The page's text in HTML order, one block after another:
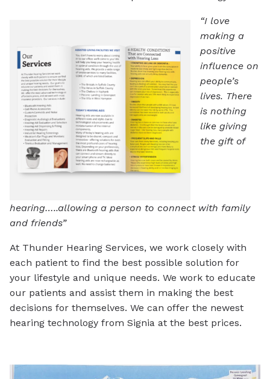
“I love
making a
positive
influence on
people’s
lives. There
is nothing
like giving
the gift of
hearing…..allowing a person to connect with family
and friends”
At Thunder Hearing Services, we work closely with
each patient to find the best possible solution for
your lifestyle and unique needs. We work to educate
our patients and assist them in making the best
decisions for themselves. We can offer the newest
hearing technology from Signia at the best prices.